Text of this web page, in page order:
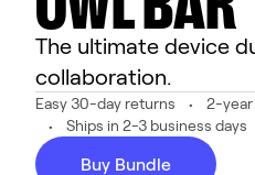
The ultimate device
collaboration.
Easy 30-day returns
2-year
Ships in 2-3 business days
Buy Bundle